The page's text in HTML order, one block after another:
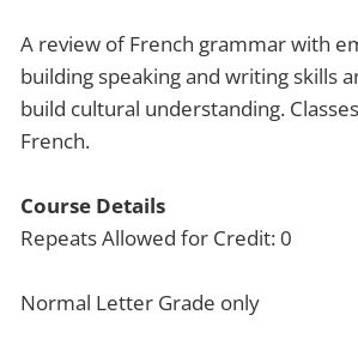
A review of French grammar with
building speaking and writing skills
build cultural understanding.
French.
Course Details
Repeats Allowed for Credit: 0
Normal Letter Grade only